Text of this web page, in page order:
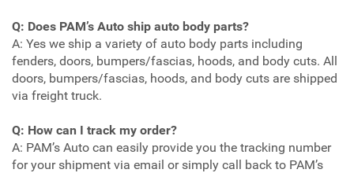
Q: Does PAM’s Auto ship auto body parts?
A: Yes we ship a variety of auto body parts including
fenders, doors, bumpers/fascias, hoods, and body cuts. All
doors, bumpers/fascias, hoods, and body cuts are shipped
via freight truck.
Q: How can I track my order?
A: PAM’s Auto can easily provide you the tracking number
for your shipment via email or simply call back to PAM’s